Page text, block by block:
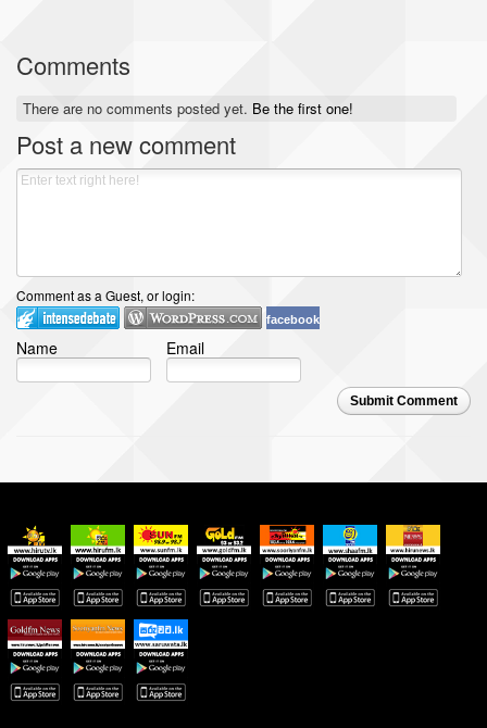
Comments
There are no comments posted yet. Be the first one!
Post a new comment
Comment as a Guest, or login:
facebook
Name Email
Submit Comment